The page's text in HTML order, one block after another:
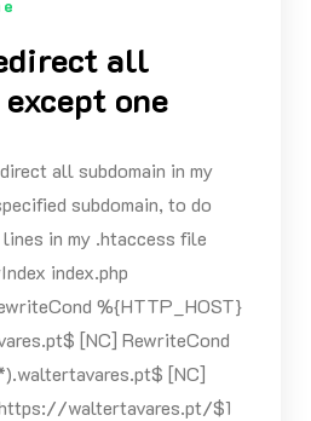
all
one
all subdomain in my
subdomain, to do
in my .htaccess file
index.php
%{HTTP_HOST}
[NC] RewriteCond
[NC]
waltertavares.pt/$1